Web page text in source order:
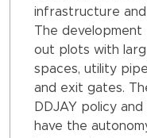
infrastructure
The development
out plots with
spaces, utility
and exit gates.
DDJAY policy
have the